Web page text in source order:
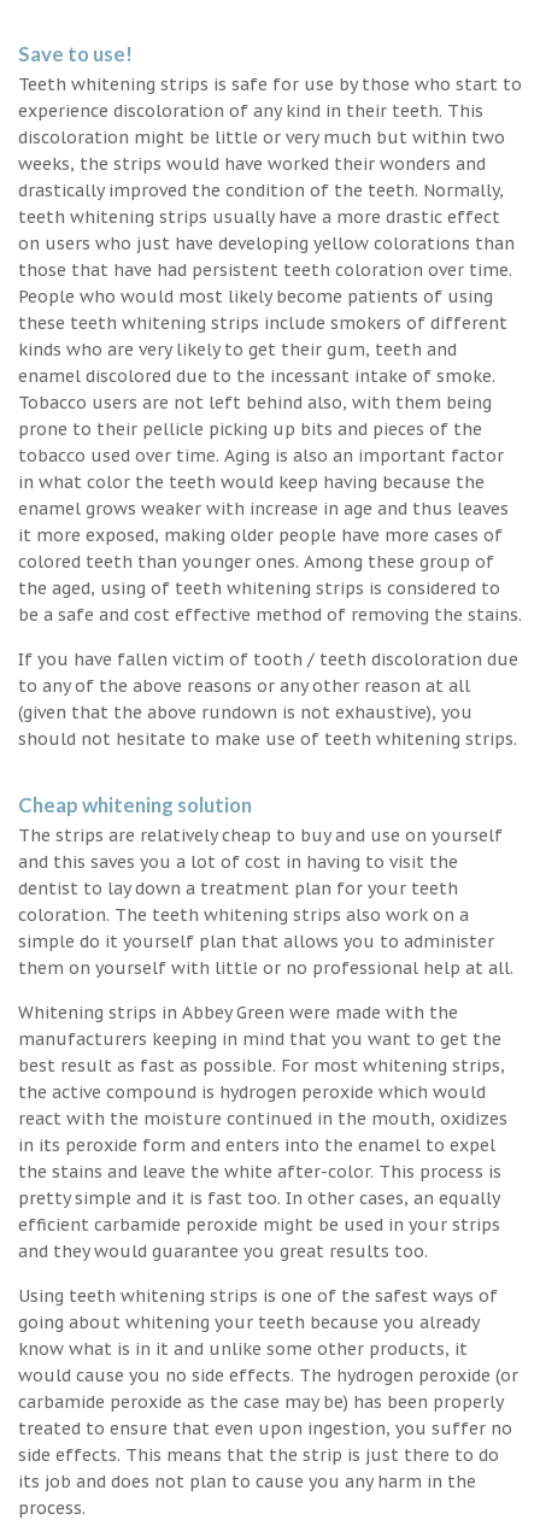
Save to use!
Teeth whitening strips is safe for use by those who start to
experience discoloration of any kind in their teeth. This
discoloration might be little or very much but within two
weeks, the strips would have worked their wonders and
drastically improved the condition of the teeth. Normally,
teeth whitening strips usually have a more drastic effect
on users who just have developing yellow colorations than
those that have had persistent teeth coloration over time.
People who would most likely become patients of using
these teeth whitening strips include smokers of different
kinds who are very likely to get their gum, teeth and
enamel discolored due to the incessant intake of smoke.
Tobacco users are not left behind also, with them being
prone to their pellicle picking up bits and pieces of the
tobacco used over time. Aging is also an important factor
in what color the teeth would keep having because the
enamel grows weaker with increase in age and thus leaves
it more exposed, making older people have more cases of
colored teeth than younger ones. Among these group of
the aged, using of teeth whitening strips is considered to
be a safe and cost effective method of removing the stains.
If you have fallen victim of tooth / teeth discoloration due
to any of the above reasons or any other reason at all
(given that the above rundown is not exhaustive), you
should not hesitate to make use of teeth whitening strips.
Cheap whitening solution
The strips are relatively cheap to buy and use on yourself
and this saves you a lot of cost in having to visit the
dentist to lay down a treatment plan for your teeth
coloration. The teeth whitening strips also work on a
simple do it yourself plan that allows you to administer
them on yourself with little or no professional help at all.
Whitening strips in Abbey Green were made with the
manufacturers keeping in mind that you want to get the
best result as fast as possible. For most whitening strips,
the active compound is hydrogen peroxide which would
react with the moisture continued in the mouth, oxidizes
in its peroxide form and enters into the enamel to expel
the stains and leave the white after-color. This process is
pretty simple and it is fast too. In other cases, an equally
efficient carbamide peroxide might be used in your strips
and they would guarantee you great results too.
Using teeth whitening strips is one of the safest ways of
going about whitening your teeth because you already
know what is in it and unlike some other products, it
would cause you no side effects. The hydrogen peroxide (or
carbamide peroxide as the case may be) has been properly
treated to ensure that even upon ingestion, you suffer no
side effects. This means that the strip is just there to do
its job and does not plan to cause you any harm in the
process.